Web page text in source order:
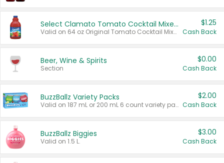
Select Clamato Tomato Cocktail Mixers
Valid on 64 oz Original Tomato Cocktail Mixer or Picante Tomato Cocktail Mixer.
$1.25
Cash Back
Beer, Wine & Spirits
Section
$0.00
Cash Back
BuzzBallz Variety Packs
Valid on 187 mL or 200 mL 6 count variety packs.
$2.00
Cash Back
BuzzBallz Biggies
Valid on 1.5 L.
$3.00
Cash Back